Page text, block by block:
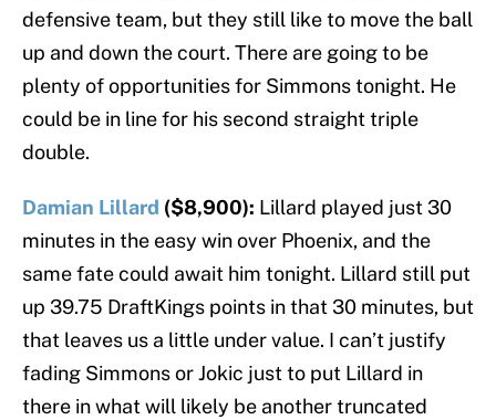
defensive team, but they still like to move the ball
up and down the court. There are going to be
plenty of opportunities for Simmons tonight. He
could be in line for his second straight triple
double.
Damian Lillard ($8,900): Lillard played just 30
minutes in the easy win over Phoenix, and the
same fate could await him tonight. Lillard still put
up 39.75 DraftKings points in that 30 minutes, but
that leaves us a little under value. I can’t justify
fading Simmons or Jokic just to put Lillard in
there in what will likely be another truncated